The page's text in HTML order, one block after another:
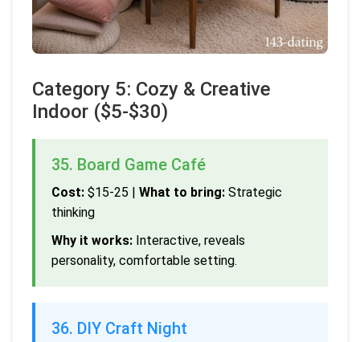
Category 5: Cozy & Creative
Indoor ($5-$30)
35. Board Game Café
Cost: $15-25 | What to bring: Strategic
thinking
Why it works: Interactive, reveals
personality, comfortable setting.
36. DIY Craft Night